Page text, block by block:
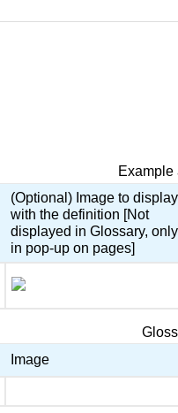
Example
(Optional) Image to display
with the definition [Not
displayed in Glossary, only
in pop-up on pages]
Image